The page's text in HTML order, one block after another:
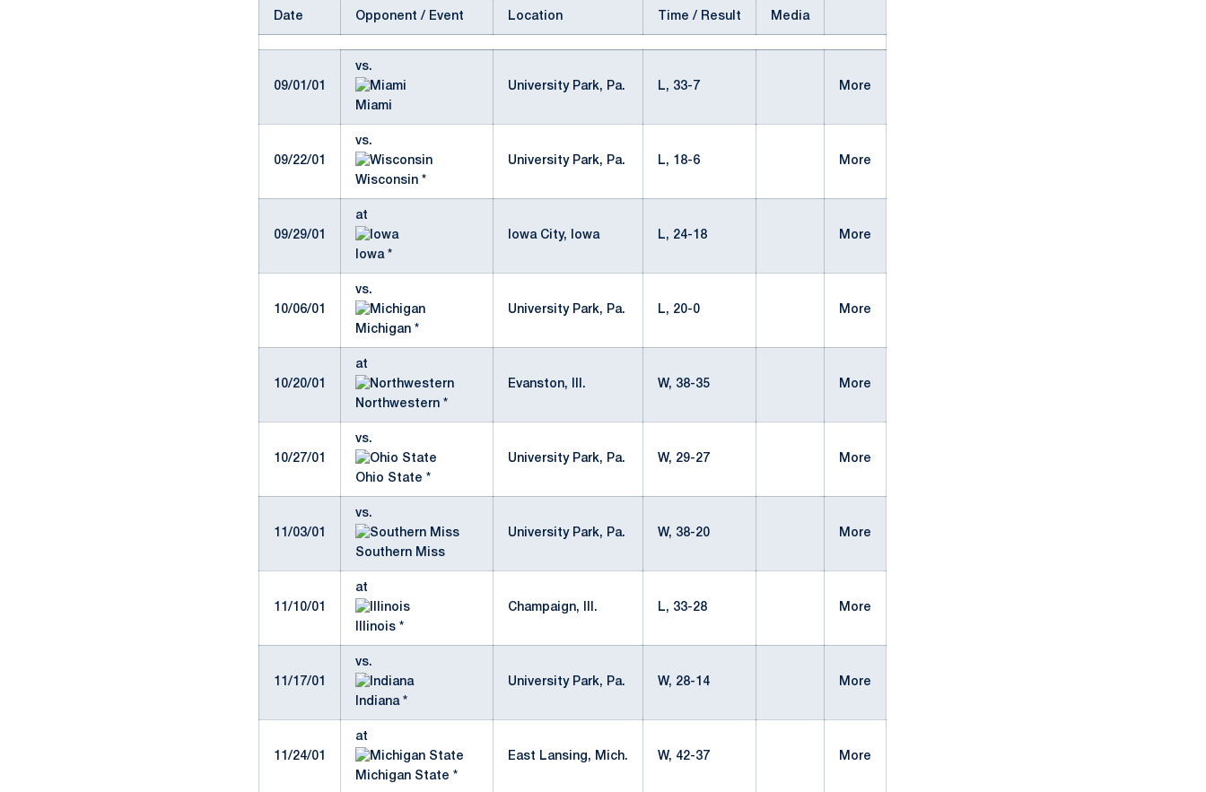
Date Opponent / Event Location Time / Result Media
09/01/01
vs.
Miami
University Park, Pa. L, 33-7 More
09/22/01
vs.
Wisconsin *
University Park, Pa. L, 18-6 More
09/29/01
at
Iowa *
Iowa City, Iowa L, 24-18 More
10/06/01
vs.
Michigan *
University Park, Pa. L, 20-0 More
10/20/01
at
Northwestern *
Evanston, Ill. W, 38-35 More
10/27/01
vs.
Ohio State *
University Park, Pa. W, 29-27 More
11/03/01
vs.
Southern Miss
University Park, Pa. W, 38-20 More
11/10/01
at
Illinois *
Champaign, Ill. L, 33-28 More
11/17/01
vs.
Indiana *
University Park, Pa. W, 28-14 More
11/24/01
at
Michigan State *
East Lansing, Mich. W, 42-37 More